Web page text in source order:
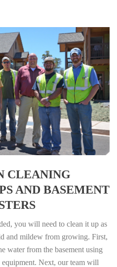
CLEANING
AND BASEMENT
you will need to clean it up as
and mildew from growing. First,
water from the basement using
Next, our team will